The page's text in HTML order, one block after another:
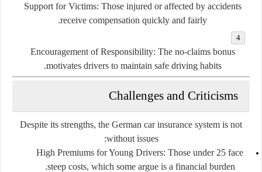
Support for Victims: Those injured or affected by accidents
receive compensation quickly and fairly.
Encouragement of Responsibility: The no-claims bonus
motivates drivers to maintain safe driving habits.
Challenges and Criticisms
Despite its strengths, the German car insurance system is not
without issues:
High Premiums for Young Drivers: Those under 25 face
steep costs, which some argue is a financial burden.